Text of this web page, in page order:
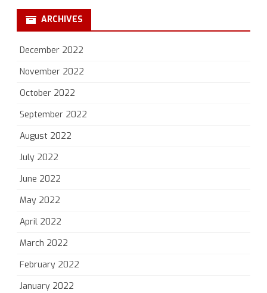
ARCHIVES
December 2022
November 2022
October 2022
September 2022
August 2022
July 2022
June 2022
May 2022
April 2022
March 2022
February 2022
January 2022